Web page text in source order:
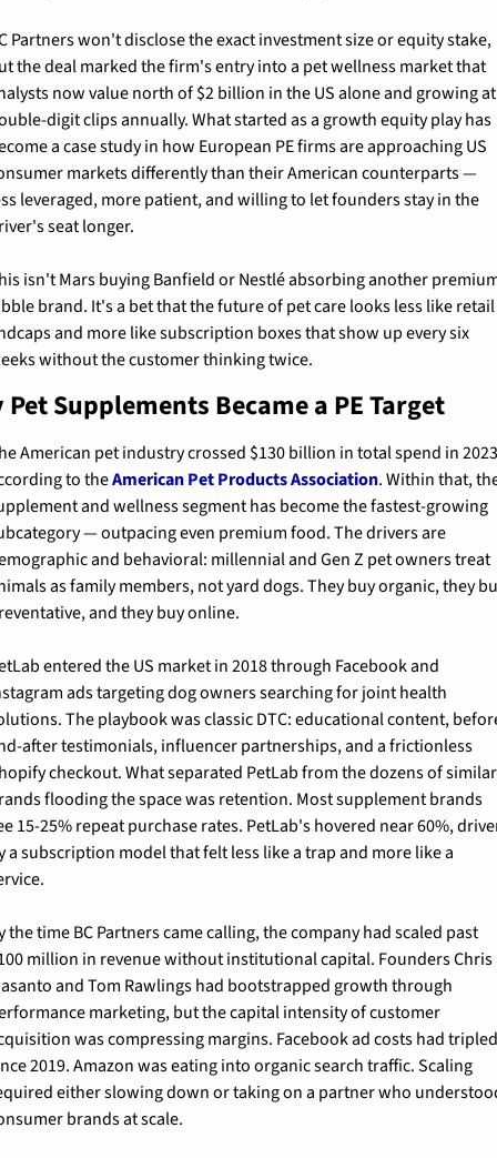
Partners won't disclose the exact investment size or equity stake,
the deal marked the firm's entry into a pet wellness market that
now value north of $2 billion in the US alone and growing at
digit clips annually. What started as a growth equity play has
a case study in how European PE firms are approaching US
markets differently than their American counterparts —
leveraged, more patient, and willing to let founders stay in the
seat longer.
isn't Mars buying Banfield or Nestlé absorbing another
brand. It's a bet that the future of pet care looks less like retail
and more like subscription boxes that show up every six
without the customer thinking twice.
Pet Supplements Became a PE Target
American pet industry crossed $130 billion in total spend in
to the American Pet Products Association. Within that,
and wellness segment has become the fastest-growing
— outpacing even premium food. The drivers are
and behavioral: millennial and Gen Z pet owners treat
as family members, not yard dogs. They buy organic, they
and they buy online.
entered the US market in 2018 through Facebook and
ads targeting dog owners searching for joint health
The playbook was classic DTC: educational content,
after testimonials, influencer partnerships, and a frictionless
checkout. What separated PetLab from the dozens of similar
flooding the space was retention. Most supplement brands
15-25% repeat purchase rates. PetLab's hovered near 60%,
a subscription model that felt less like a trap and more like a
the time BC Partners came calling, the company had scaled past
million in revenue without institutional capital. Founders Chris
and Tom Rawlings had bootstrapped growth through
marketing, but the capital intensity of customer
was compressing margins. Facebook ad costs had
2019. Amazon was eating into organic search traffic. Scaling
either slowing down or taking on a partner who
brands at scale.